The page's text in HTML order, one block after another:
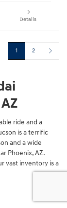
Details
1 2
ride and a
is a terrific
and a wide
Phoenix, AZ.
vast inventory is a